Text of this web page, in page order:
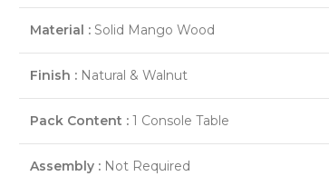
Material :Solid Mango Wood
Finish :Natural & Walnut
Pack Content :1 Console Table
Assembly :Not Required